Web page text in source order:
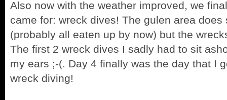
Also now with the weather improved, we
came for: wreck dives! The gulen area
(probably all eaten up by now) but the
The first 2 wreck dives I sadly had to sit
my ears ;-(. Day 4 finally was the day that I
wreck diving!